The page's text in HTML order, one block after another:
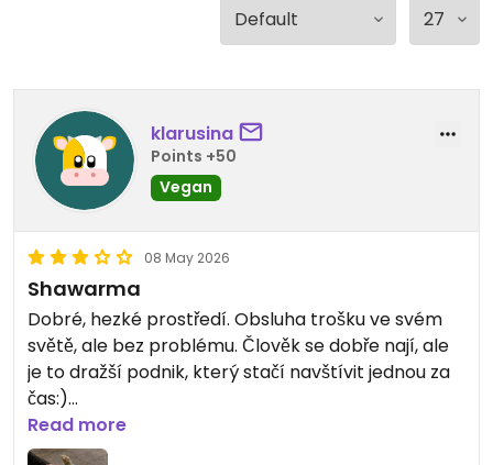
klarusina
Points +50
Vegan
08 May 2026
Shawarma
Dobré, hezké prostředí. Obsluha trošku ve svém
světě, ale bez problému. Člověk se dobře nají, ale
je to dražší podnik, který stačí navštívit jednou za
čas:)
Updated from previous review on 2026-05-08
Read more